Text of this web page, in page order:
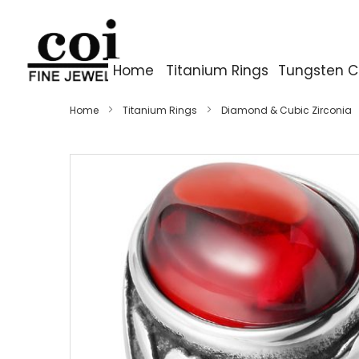
Home Titanium Rings Tungsten
Home Titanium Rings Diamond & Cubic Zirconia